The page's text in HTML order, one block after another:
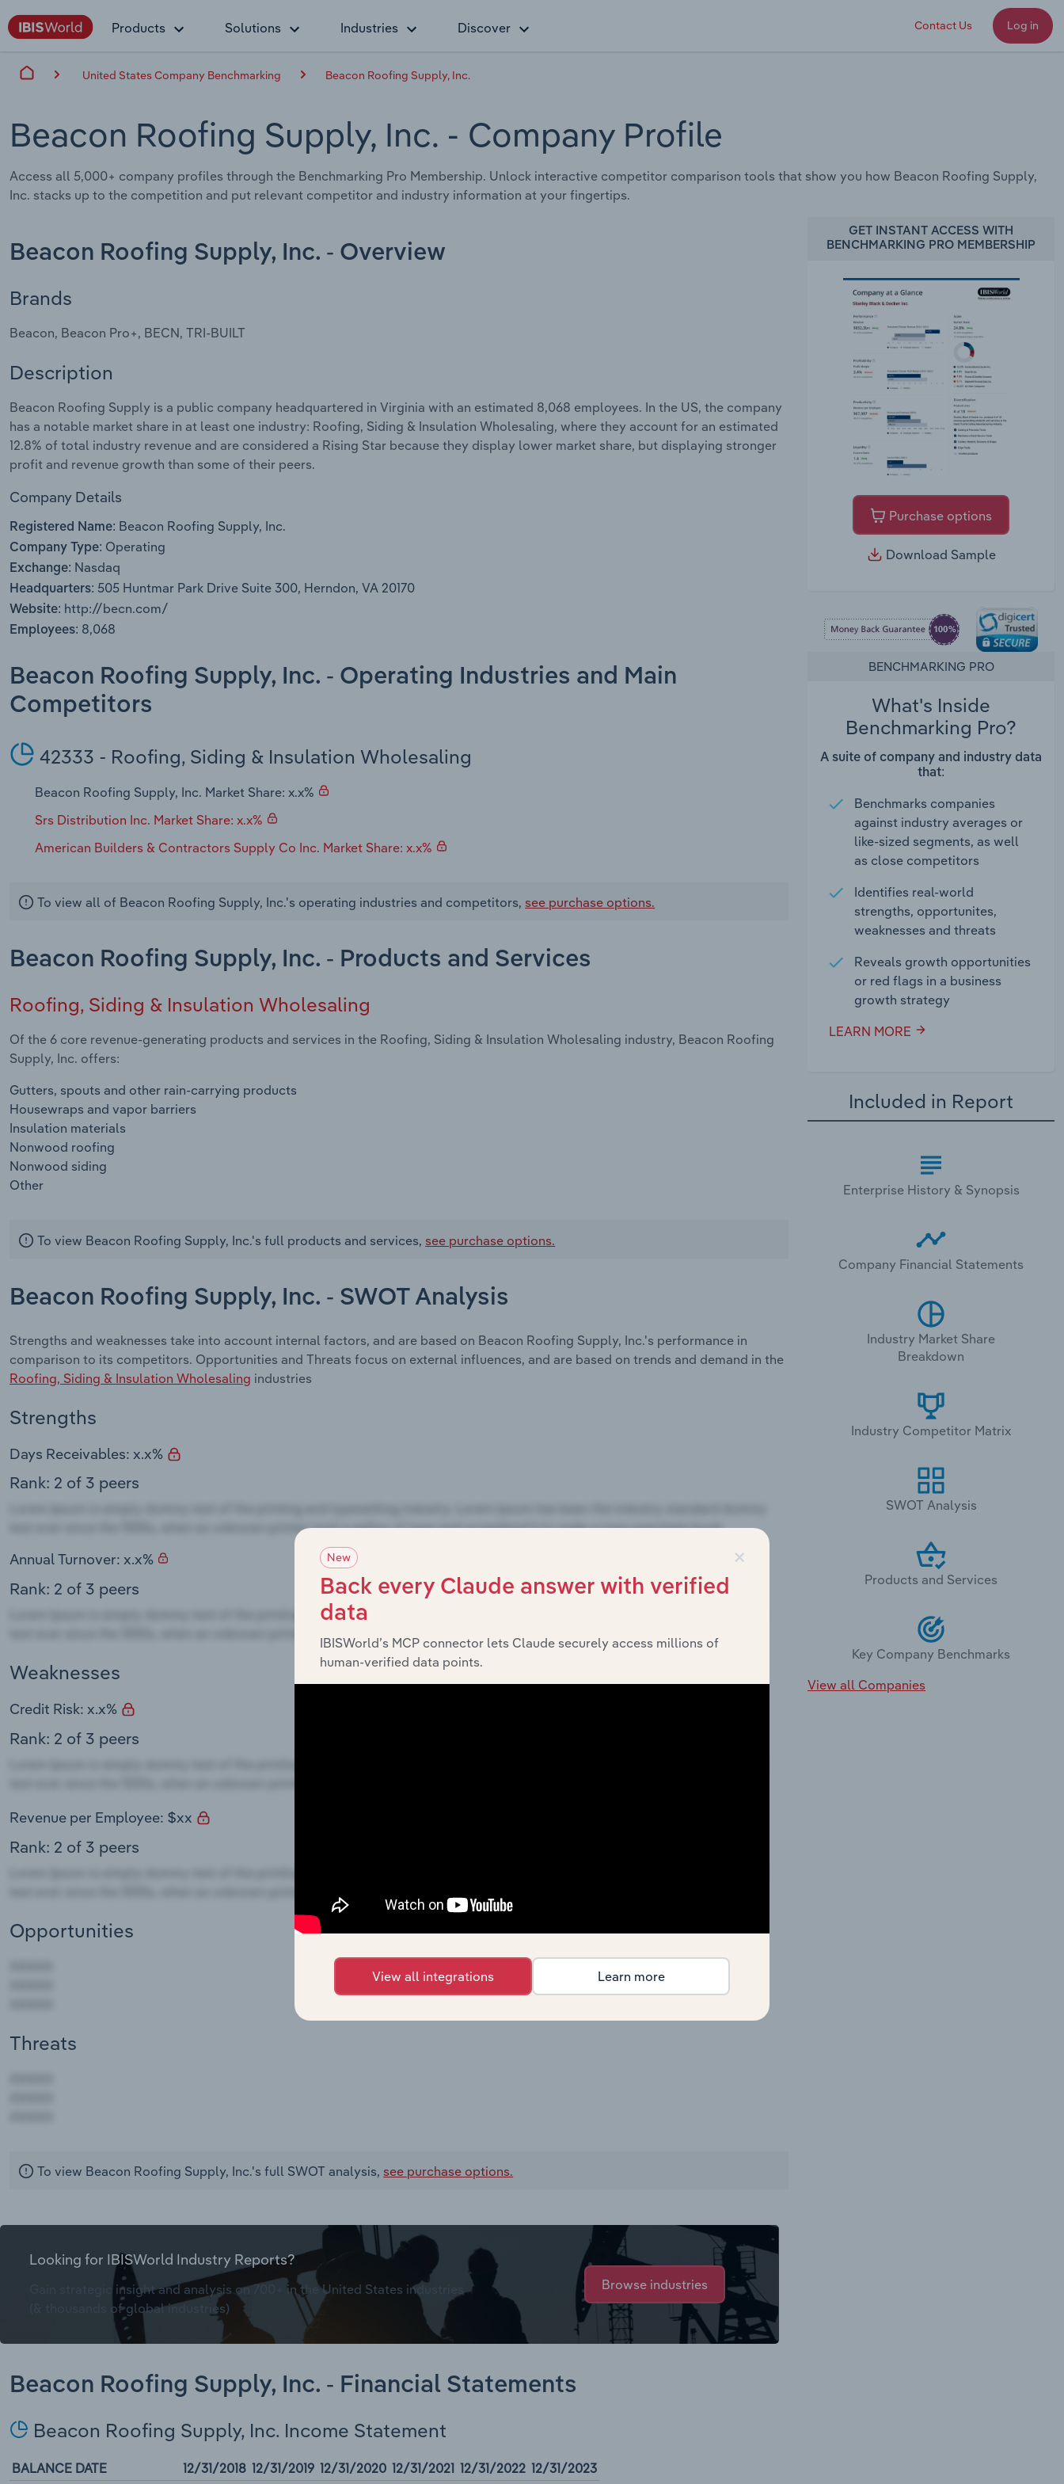
Products Solutions Industries Discover Contact Us Log in
United States Company Benchmarking Beacon Roofing Supply, Inc.
Beacon Roofing Supply, Inc. - Company Profile
Access all 5,000+ company profiles through the Benchmarking Pro Membership. Unlock interactive competitor comparison tools that show you how Beacon Roofing Supply,
Inc. stacks up to the competition and put relevant competitor and industry information at your fingertips.
Beacon Roofing Supply, Inc. - Overview
Brands
Beacon, Beacon Pro+, BECN, TRI-BUILT
Description
Beacon Roofing Supply is a public company headquartered in Virginia with an estimated 8,068 employees. In the US, the company
has a notable market share in at least one industry: Roofing, Siding & Insulation Wholesaling, where they account for an estimated
12.8% of total industry revenue and are considered a Rising Star because they display lower market share, but displaying stronger
profit and revenue growth than some of their peers.
Company Details
Registered Name: Beacon Roofing Supply, Inc.
Company Type: Operating
Exchange: Nasdaq
Headquarters: 505 Huntmar Park Drive Suite 300, Herndon, VA 20170
Website: http://becn.com/
Employees: 8,068
Beacon Roofing Supply, Inc. - Operating Industries and Main
Competitors
42333 - Roofing, Siding & Insulation Wholesaling
Beacon Roofing Supply, Inc. Market Share: x.x%
Srs Distribution Inc. Market Share: x.x%
American Builders & Contractors Supply Co Inc. Market Share: x.x%
To view all of Beacon Roofing Supply, Inc.'s operating industries and competitors, see purchase options.
Beacon Roofing Supply, Inc. - Products and Services
Roofing, Siding & Insulation Wholesaling
Of the 6 core revenue-generating products and services in the Roofing, Siding & Insulation Wholesaling industry, Beacon Roofing
Supply, Inc. offers:
Gutters, spouts and other rain-carrying products
Housewraps and vapor barriers
Insulation materials
Nonwood roofing
Nonwood siding
Other
To view Beacon Roofing Supply, Inc.'s full products and services, see purchase options.
Beacon Roofing Supply, Inc. - SWOT Analysis
Strengths and weaknesses take into account internal factors, and are based on Beacon Roofing Supply, Inc.'s performance in
comparison to its competitors. Opportunities and Threats focus on external influences, and are based on trends and demand in the
Roofing, Siding & Insulation Wholesaling industries
Strengths
Days Receivables: x.x%
Rank: 2 of 3 peers
Annual Turnover: x.x%
Rank: 2 of 3 peers
Weaknesses
Credit Risk: x.x%
Rank: 2 of 3 peers
Revenue per Employee: $xx
Rank: 2 of 3 peers
Opportunities
Threats
To view Beacon Roofing Supply, Inc.'s full SWOT analysis, see purchase options.
Looking for IBISWorld Industry Reports?
Gain strategic insight and analysis on 700+ in the United States industries
(& thousands of global industries)
Browse industries
Beacon Roofing Supply, Inc. - Financial Statements
Beacon Roofing Supply, Inc. Income Statement
BALANCE DATE 12/31/2018 12/31/2019 12/31/2020 12/31/2021 12/31/2022 12/31/2023
GET INSTANT ACCESS WITH
BENCHMARKING PRO MEMBERSHIP
Purchase options
Download Sample
BENCHMARKING PRO
What's Inside
Benchmarking Pro?
A suite of company and industry data
that:
Benchmarks companies
against industry averages or
like-sized segments, as well
as close competitors
Identifies real-world
strengths, opportunites,
weaknesses and threats
Reveals growth opportunities
or red flags in a business
growth strategy
LEARN MORE
Included in Report
Enterprise History & Synopsis
Company Financial Statements
Industry Market Share
Breakdown
Industry Competitor Matrix
SWOT Analysis
Products and Services
Key Company Benchmarks
View all Companies
×
New
Back every Claude answer with verified
data
IBISWorld’s MCP connector lets Claude securely access millions of
human-verified data points.
View all integrations Learn more